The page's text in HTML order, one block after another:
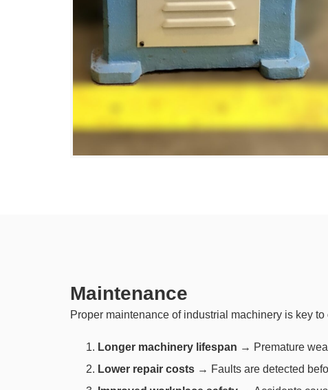
Maintenance
Proper maintenance of industrial machinery is key
Longer machinery lifespan → Premature
Lower repair costs → Faults are detected